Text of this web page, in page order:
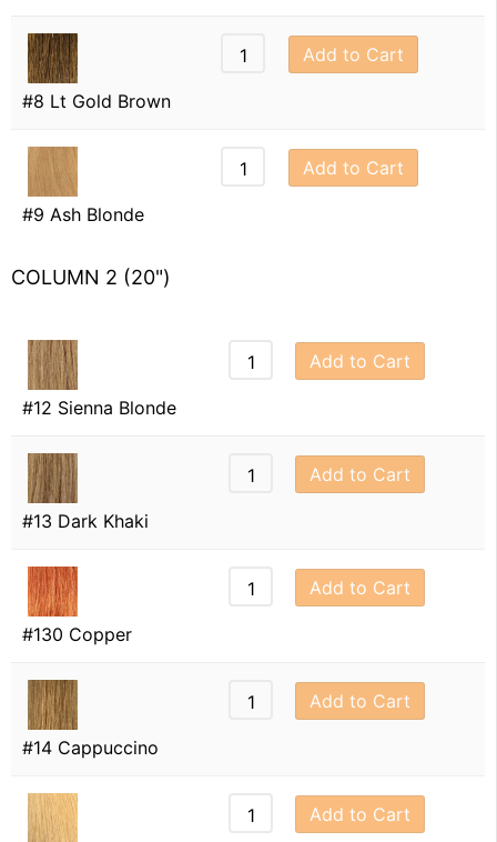
#8 Lt Gold Brown
Add to Cart
#9 Ash Blonde
Add to Cart
COLUMN 2 (20")
#12 Sienna Blonde
Add to Cart
#13 Dark Khaki
Add to Cart
#130 Copper
Add to Cart
#14 Cappuccino
Add to Cart
Add to Cart